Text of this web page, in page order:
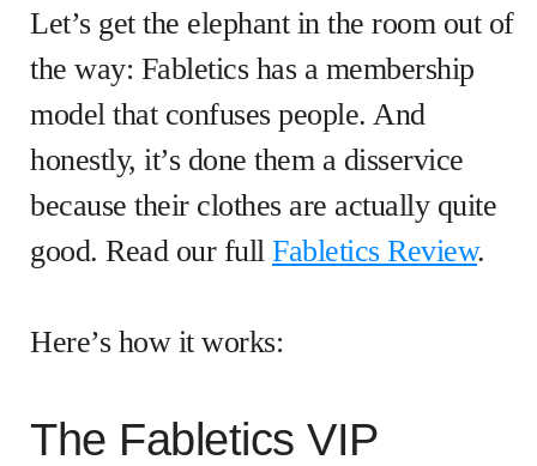
Let’s get the elephant in the room out of
the way: Fabletics has a membership
model that confuses people. And
honestly, it’s done them a disservice
because their clothes are actually quite
good. Read our full Fabletics Review.
Here’s how it works:
The Fabletics VIP